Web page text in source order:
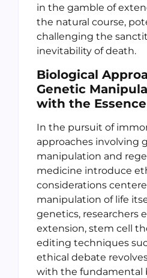
in the gamble of
the natural course,
challenging the
inevitability of death.
Biological
Genetic
with the
In the pursuit of
approaches involving
manipulation and
medicine introduce
considerations
manipulation of life
genetics, researchers
extension, stem cell
editing techniques
ethical debate
with the fundamental